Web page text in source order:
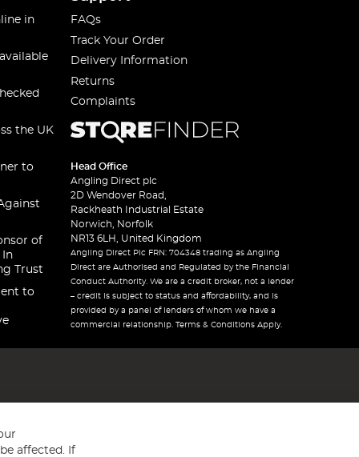
in
the UK
to
of
In
Trust
to
FAQs
Track Your Order
Delivery Information
Returns
Complaints
Head Office
Angling Direct plc
2D Wendover Road,
Rackheath Industrial Estate
Norwich, Norfolk
NR13 6LH, United Kingdom
Angling Direct Plc FRN: 704348 trading as Angling
Direct are Authorised and Regulated by the Financial
Conduct Authority. We are a credit broker, not a lender
– credit is subject to status and affordability, and is
provided by a panel of lenders of whom we have a
commercial relationship. Terms & Conditions Apply.
affected. If